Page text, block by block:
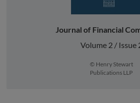
Journal of Financial
Volume 2 / Issue
© Henry Stewart
Publications LLP